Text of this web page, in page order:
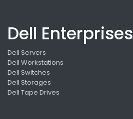
Dell Enterprises
Dell Servers
Dell Workstations
Dell Switches
Dell Storages
Dell Tape Drives